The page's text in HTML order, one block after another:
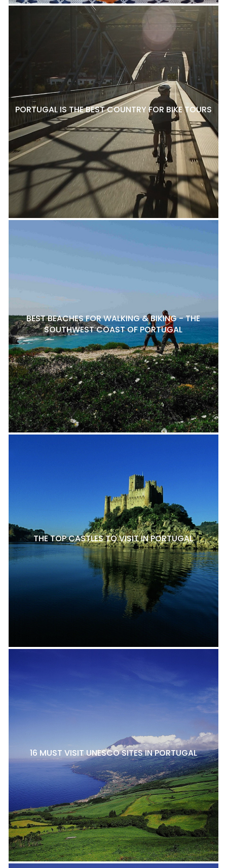
PORTUGAL IS THE BEST COUNTRY FOR BIKE TOURS
BEST BEACHES FOR WALKING & BIKING - THE
SOUTHWEST COAST OF PORTUGAL
THE TOP CASTLES TO VISIT IN PORTUGAL
16 MUST VISIT UNESCO SITES IN PORTUGAL